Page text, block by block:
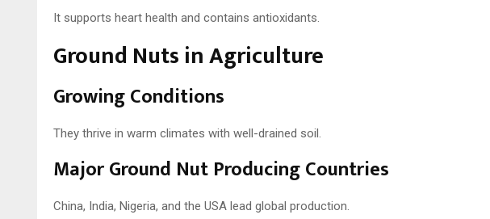
It supports heart health and contains antioxidants.
Ground Nuts in Agriculture
Growing Conditions
They thrive in warm climates with well-drained soil.
Major Ground Nut Producing Countries
China, India, Nigeria, and the USA lead global production.